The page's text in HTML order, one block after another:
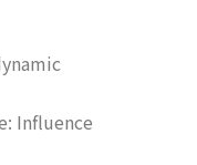
Influence